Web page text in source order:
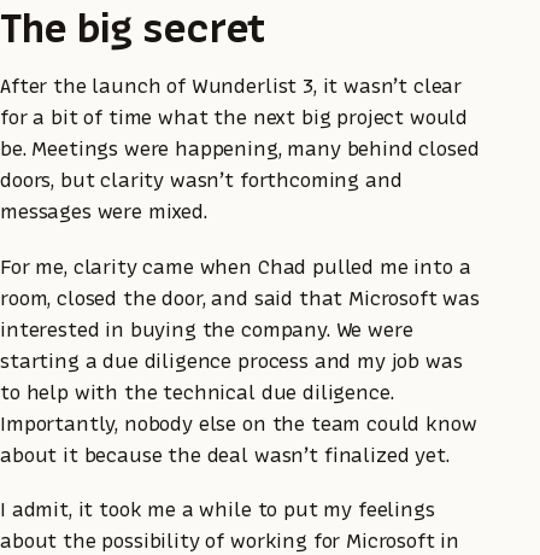
The big secret
After the launch of Wunderlist 3, it wasn’t clear
for a bit of time what the next big project would
be. Meetings were happening, many behind closed
doors, but clarity wasn’t forthcoming and
messages were mixed.
For me, clarity came when Chad pulled me into a
room, closed the door, and said that Microsoft was
interested in buying the company. We were
starting a due diligence process and my job was
to help with the technical due diligence.
Importantly, nobody else on the team could know
about it because the deal wasn’t finalized yet.
I admit, it took me a while to put my feelings
about the possibility of working for Microsoft in